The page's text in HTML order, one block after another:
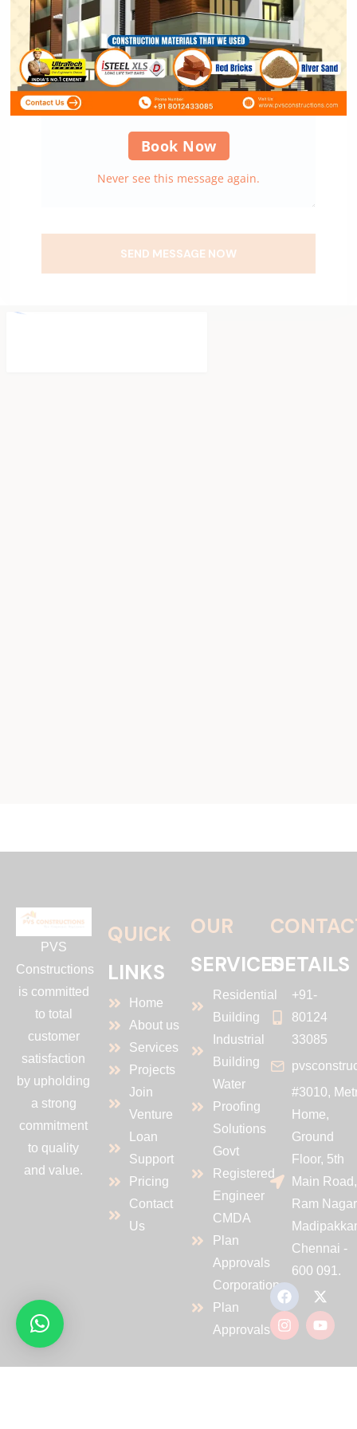
SEND MESSAGE NOW
PVS
Constructions
is committed
to total
customer
satisfaction
by upholding
a strong
commitment
to quality
and value.
QUICK
LINKS
Home
About us
Services
Projects
Join
Venture
Loan
Support
Pricing
Contact
Us
OUR
SERVICES
Residential
Building
Industrial
Building
Water
Proofing
Solutions
Govt
Registered
Engineer
CMDA
Plan
Approvals
Corporation
Plan
Approvals
DETAILS
+91-
80124
33085
#3010,
Home,
Ground
Floor, 5th
Main Road,
Ram
Chennai -
600 091.
Book Now
Never see this message again.